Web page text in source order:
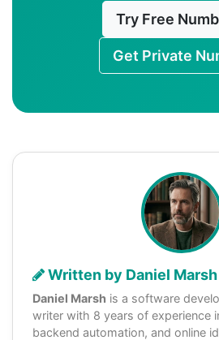
Try Free
Get Private
Written by Daniel Marsh
Daniel Marsh is a software
writer with 8 years of experience
backend automation, and online